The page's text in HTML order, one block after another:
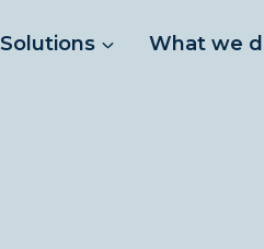
Solutions What we